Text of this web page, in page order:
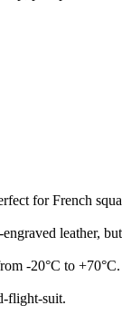
for French
leather,
-20°C to
flight-suit.